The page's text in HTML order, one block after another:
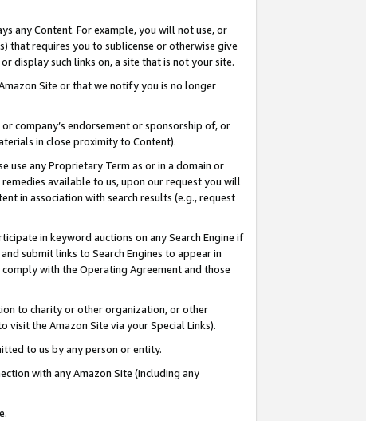
any Content. For example, you will not use, or
that requires you to sublicense or otherwise give
display such links on, a site that is not your site.
Site or that we notify you is no longer
company’s endorsement or sponsorship of, or
in close proximity to Content).
use any Proprietary Term as or in a domain or
available to us, upon our request you will
in association with search results (e.g., request
in keyword auctions on any Search Engine if
submit links to Search Engines to appear in
with the Operating Agreement and those
to charity or other organization, or other
the Amazon Site via your Special Links).
to us by any person or entity.
with any Amazon Site (including any